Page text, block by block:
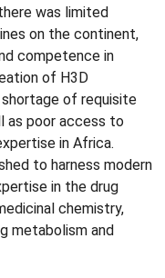
was limited
on the continent,
competence in
of H3D
of requisite
as poor access to
in Africa.
to harness modern
in the drug
chemistry,
metabolism and